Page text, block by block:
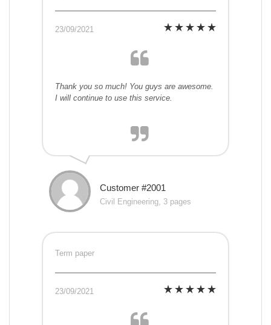
23/09/2021
Thank you so much! You guys are awesome.
I will continue to use this service.
Customer #2001
Civil Engineering, 3 pages
Term paper
23/09/2021